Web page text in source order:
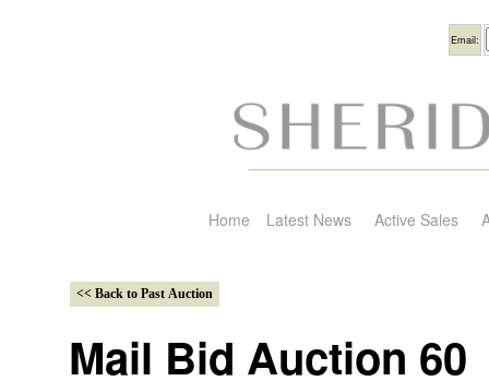
Email:
Home Latest News Active Sales
Mail Bid Auction 60